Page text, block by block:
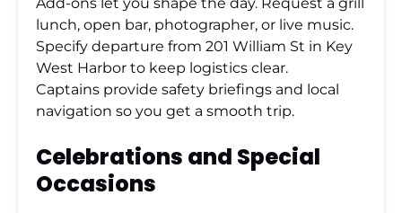
lunch, open bar, photographer, or live music.
Specify departure from 201 William St in Key
West Harbor to keep logistics clear.
Captains provide safety briefings and local
navigation so you get a smooth trip.
Celebrations and Special
Occasions